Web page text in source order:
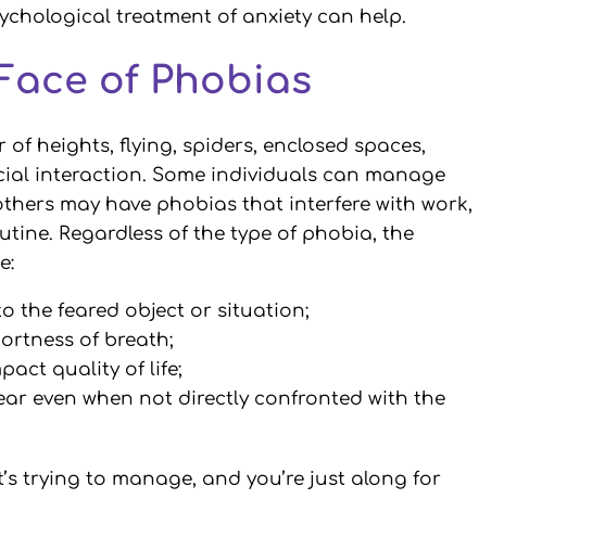
treatment of anxiety can help.
of Phobias
heights, flying, spiders, enclosed spaces,
interaction. Some individuals can manage
may have phobias that interfere with work,
Regardless of the type of phobia, the
the feared object or situation;
of breath;
quality of life;
even when not directly confronted with the
trying to manage, and you’re just along for